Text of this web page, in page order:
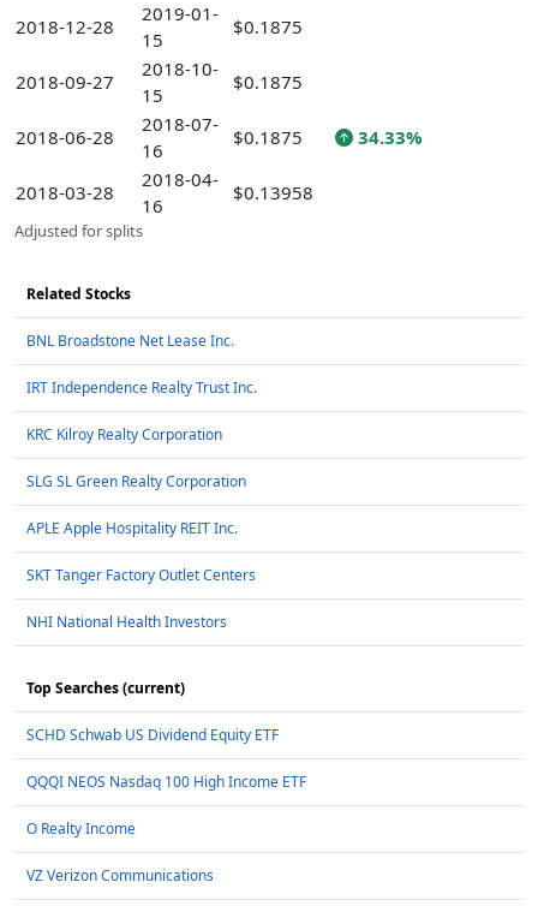
2018-12-28
2019-01-
15
$0.1875
2018-09-27
2018-10-
15
$0.1875
2018-06-28
2018-07-
16
$0.1875 34.33%
2018-03-28
2018-04-
16
$0.13958
Adjusted for splits
Related Stocks
BNL Broadstone Net Lease Inc.
IRT Independence Realty Trust Inc.
KRC Kilroy Realty Corporation
SLG SL Green Realty Corporation
APLE Apple Hospitality REIT Inc.
SKT Tanger Factory Outlet Centers
NHI National Health Investors
Top Searches (current)
SCHD Schwab US Dividend Equity ETF
QQQI NEOS Nasdaq 100 High Income ETF
O Realty Income
VZ Verizon Communications